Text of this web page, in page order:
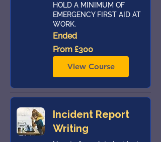
HOLD A MINIMUM OF
EMERGENCY FIRST AID AT
WORK.
Ended
From
300
British
From £300
View Course
Incident Report
Writing